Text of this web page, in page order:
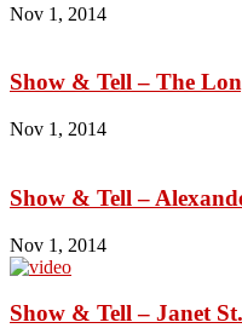
Nov 1, 2014
Show & Tell – The
Nov 1, 2014
Show & Tell –
Nov 1, 2014
Show & Tell – Janet